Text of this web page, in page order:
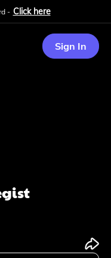
- Click here
Sign In